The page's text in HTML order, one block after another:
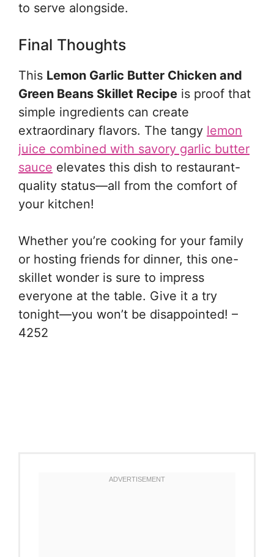
to serve alongside.
Final Thoughts
This Lemon Garlic Butter Chicken and
Green Beans Skillet Recipe is proof that
simple ingredients can create
extraordinary flavors. The tangy lemon
juice combined with savory garlic butter
sauce elevates this dish to restaurant-
quality status—all from the comfort of
your kitchen!
Whether you’re cooking for your family
or hosting friends for dinner, this one-
skillet wonder is sure to impress
everyone at the table. Give it a try
tonight—you won’t be disappointed! –
4252